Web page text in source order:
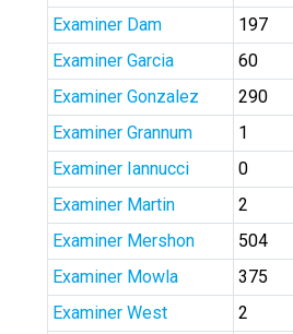
Examiner Dam
197
Examiner Garcia
60
Examiner Gonzalez
290
Examiner Grannum
1
Examiner Iannucci
0
Examiner Martin
2
Examiner Mershon
504
Examiner Mowla
375
Examiner West
2